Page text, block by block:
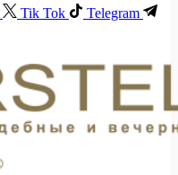
Tik Tok
Telegram